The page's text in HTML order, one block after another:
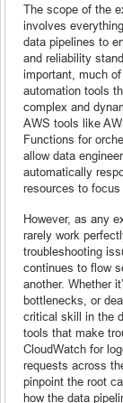
The scope of the
involves
data pipelines to
and reliability
important, much
automation tools
complex and
AWS tools like
Functions for
allow data
automatically
resources to focus
However, as any
rarely work
troubleshooting
continues to flow
another. Whether
bottlenecks, or
critical skill in the
tools that make
CloudWatch for
requests across
pinpoint the root
how the data